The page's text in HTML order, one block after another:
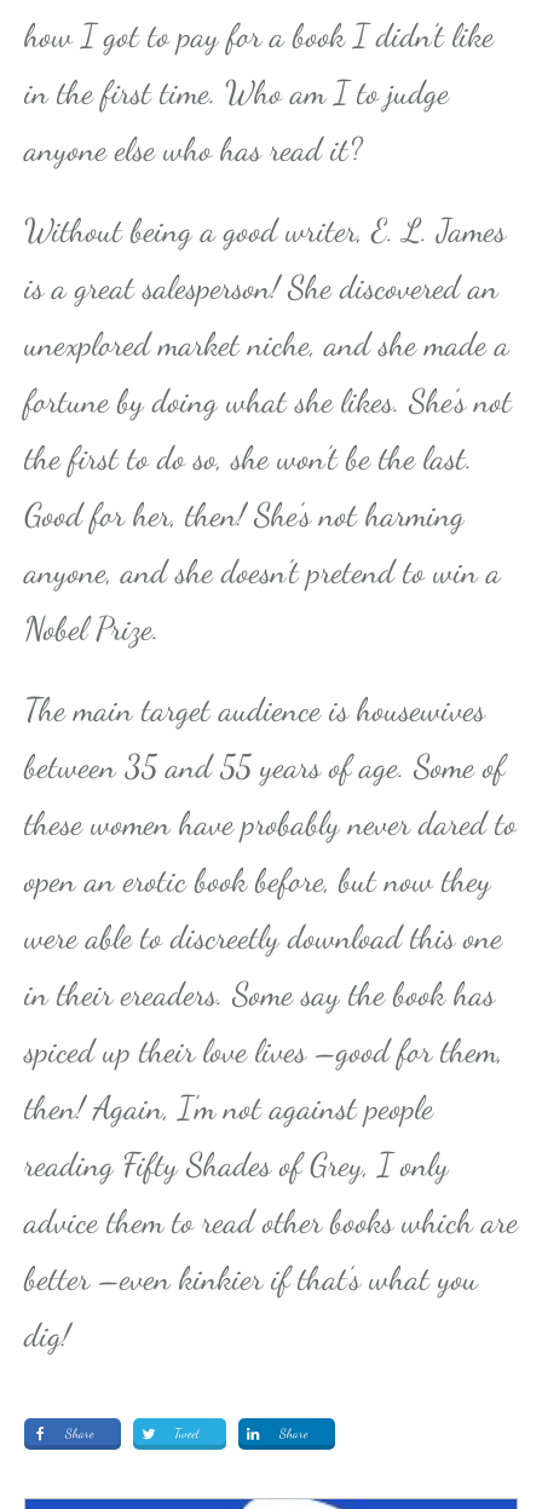
how I got to pay for a book I didn’t like
in the first time. Who am I to judge
anyone else who has read it?
Without being a good writer, E. L. James
is a great salesperson! She discovered an
unexplored market niche, and she made a
fortune by doing what she likes. She’s not
the first to do so, she won’t be the last.
Good for her, then! She’s not harming
anyone, and she doesn’t pretend to win a
Nobel Prize.
The main target audience is housewives
between 35 and 55 years of age. Some of
these women have probably never dared to
open an erotic book before, but now they
were able to discreetly download this one
in their ereaders. Some say the book has
spiced up their love lives –good for them,
then! Again, I’m not against people
reading Fifty Shades of Grey, I only
advice them to read other books which are
better –even kinkier if that’s what you
dig!
Share Tweet Share